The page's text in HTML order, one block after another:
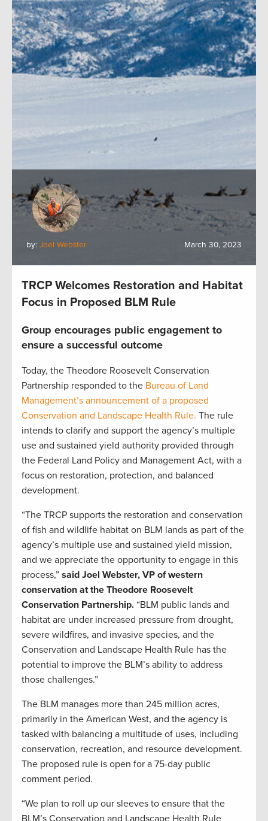
by: Joel Webster March 30, 2023
TRCP Welcomes Restoration and Habitat
Focus in Proposed BLM Rule
Group encourages public engagement to
ensure a successful outcome
Today, the Theodore Roosevelt Conservation
Partnership responded to the Bureau of Land
Management’s announcement of a proposed
Conservation and Landscape Health Rule. The rule
intends to clarify and support the agency’s multiple
use and sustained yield authority provided through
the Federal Land Policy and Management Act, with a
focus on restoration, protection, and balanced
development.
“The TRCP supports the restoration and conservation
of fish and wildlife habitat on BLM lands as part of the
agency’s multiple use and sustained yield mission,
and we appreciate the opportunity to engage in this
process,” said Joel Webster, VP of western
conservation at the Theodore Roosevelt
Conservation Partnership. “BLM public lands and
habitat are under increased pressure from drought,
severe wildfires, and invasive species, and the
Conservation and Landscape Health Rule has the
potential to improve the BLM’s ability to address
those challenges.”
The BLM manages more than 245 million acres,
primarily in the American West, and the agency is
tasked with balancing a multitude of uses, including
conservation, recreation, and resource development.
The proposed rule is open for a 75-day public
comment period.
“We plan to roll up our sleeves to ensure that the